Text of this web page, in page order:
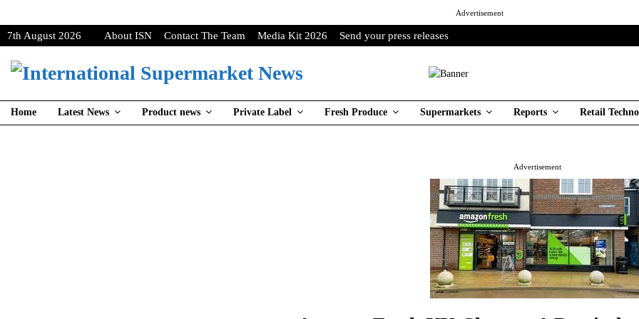
Advertisement
7th August 2026 About ISN Contact The Team Media Kit 2026 Send your press releases
Home Latest News Product news Private Label Fresh Produce Supermarkets Reports Retail
Advertisement